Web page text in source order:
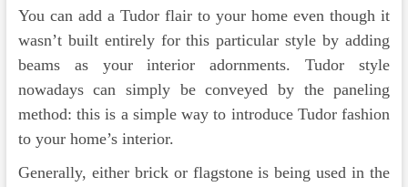
You can add a Tudor flair to your home even though it
wasn’t built entirely for this particular style by adding
beams as your interior adornments. Tudor style
nowadays can simply be conveyed by the paneling
method: this is a simple way to introduce Tudor fashion
to your home’s interior.
Generally, either brick or flagstone is being used in the